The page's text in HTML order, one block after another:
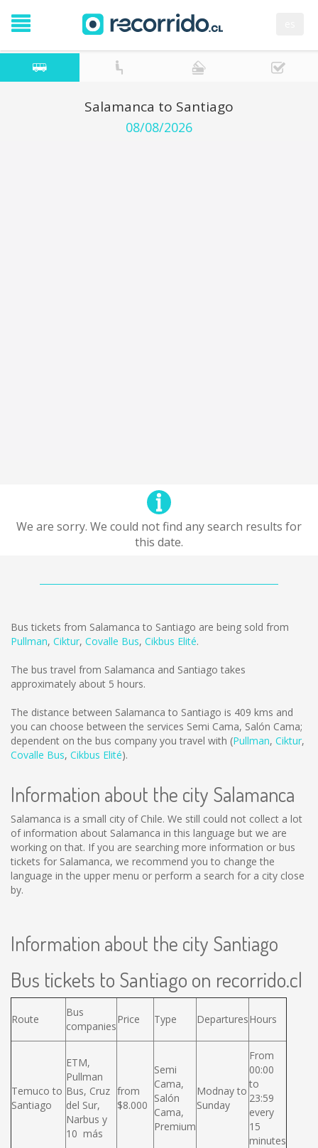
Salamanca to Santiago
08/08/2026
We are sorry. We could not find any search results for
this date.
Bus tickets from Salamanca to Santiago are being sold from
Pullman, Ciktur, Covalle Bus, Cikbus Elité.
The bus travel from Salamanca and Santiago takes
approximately about 5 hours.
The distance between Salamanca to Santiago is 409 kms and
you can choose between the services Semi Cama, Salón Cama;
dependent on the bus company you travel with (Pullman, Ciktur,
Covalle Bus, Cikbus Elité).
Information about the city Salamanca
Salamanca is a small city of Chile. We still could not collect a lot
of information about Salamanca in this language but we are
working on that. If you are searching more information or bus
tickets for Salamanca, we recommend you to change the
language in the upper menu or perform a search for a city close
by.
Information about the city Santiago
Bus tickets to Santiago on recorrido.cl
Route
Bus
companies
Price Type DeparturesHours
Temuco to
Santiago
ETM,
Pullman
Bus, Cruz
del Sur,
Narbus y
10 más
from
$8.000
Semi
Cama,
Salón
Cama,
Premium
Modnay to
Sunday
From
00:00
to
23:59
every
15
minutes